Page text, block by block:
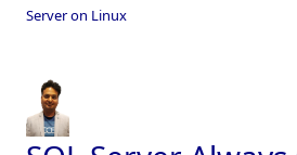
Server on Linux